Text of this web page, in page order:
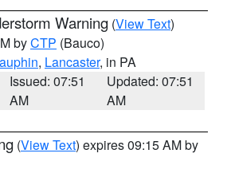
Warning (View Text)
byCTP (Bauco)
, Lancaster, in PA
Issued: 07:51
AM
Updated: 07:51
AM
(View Text) expires 09:15 AM by